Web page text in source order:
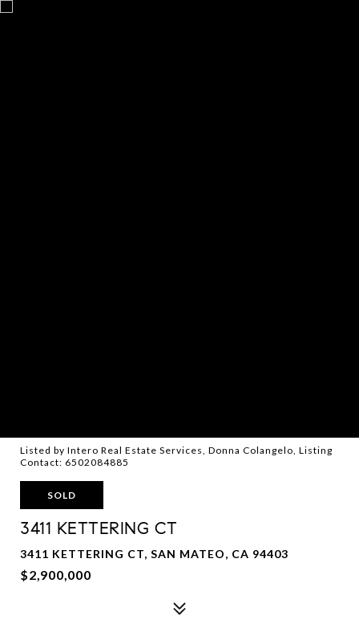
Listed by Intero Real Estate Services, Donna Colangelo, Listing
Contact: 6502084885
SOLD
3411 KETTERING CT
3411 KETTERING CT, SAN MATEO, CA 94403
$2,900,000